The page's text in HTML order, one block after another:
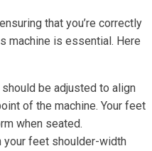
that you’re correctly
machine is essential. Here
be adjusted to align
of the machine. Your feet
when seated.
your feet shoulder-width